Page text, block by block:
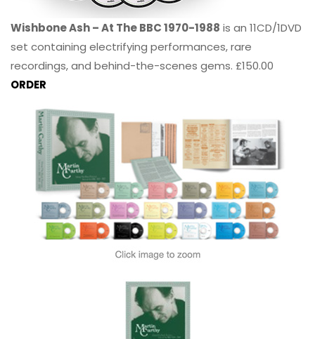
Wishbone Ash – At The BBC 1970-1988 is an 11CD/1DVD
set containing electrifying performances, rare
recordings, and behind-the-scenes gems. £150.00
ORDER